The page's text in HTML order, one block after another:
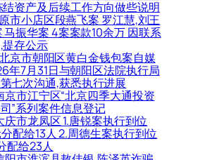
资产及后续工作方向做些说明
市小店区段燕飞案 罗江慧,刘王
马振华案 4案案款10余万 因联系
存公示
京市朝阳区黄白金钱包案自媒
年7月31日与朝阳区法院执行局
七次沟通,获悉执行进展
京市江宁区“北京四季大通投资
”系列案件信息登记
庆市龙凤区 1.唐锐案执行到位
配给13人 2.周德生案执行到位
配给23人